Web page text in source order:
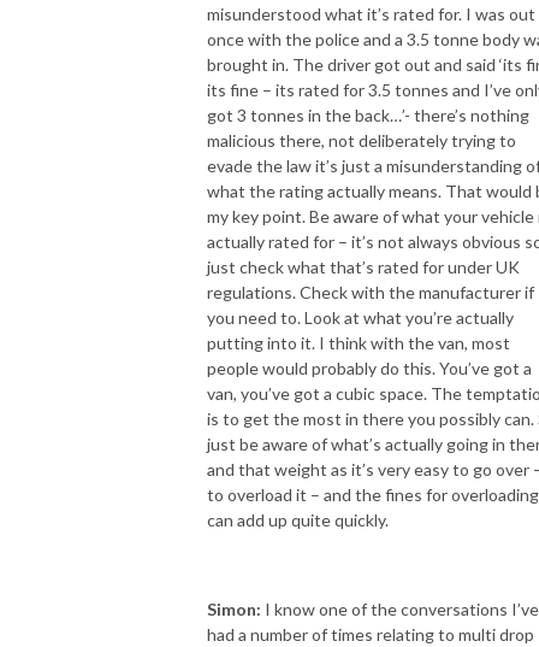
misunderstood what it’s rated for. I was out
once with the police and a 3.5 tonne body
brought in. The driver got out and said ‘its
its fine – its rated for 3.5 tonnes and I’ve
got 3 tonnes in the back…’- there’s nothing
malicious there, not deliberately trying to
evade the law it’s just a misunderstanding
what the rating actually means. That would
my key point. Be aware of what your vehicle
actually rated for – it’s not always obvious
just check what that’s rated for under UK
regulations. Check with the manufacturer if
you need to. Look at what you’re actually
putting into it. I think with the van, most
people would probably do this. You’ve got a
van, you’ve got a cubic space. The
is to get the most in there you possibly can.
just be aware of what’s actually going in
and that weight as it’s very easy to go over
to overload it – and the fines for overloading
can add up quite quickly.
Simon: I know one of the conversations I’ve
had a number of times relating to multi drop